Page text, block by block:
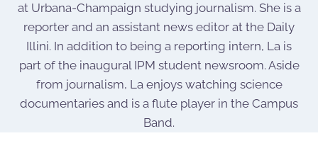
at Urbana-Champaign studying journalism. She is a
reporter and an assistant news editor at the Daily
Illini. In addition to being a reporting intern, La is
part of the inaugural IPM student newsroom. Aside
from journalism, La enjoys watching science
documentaries and is a flute player in the Campus
Band.